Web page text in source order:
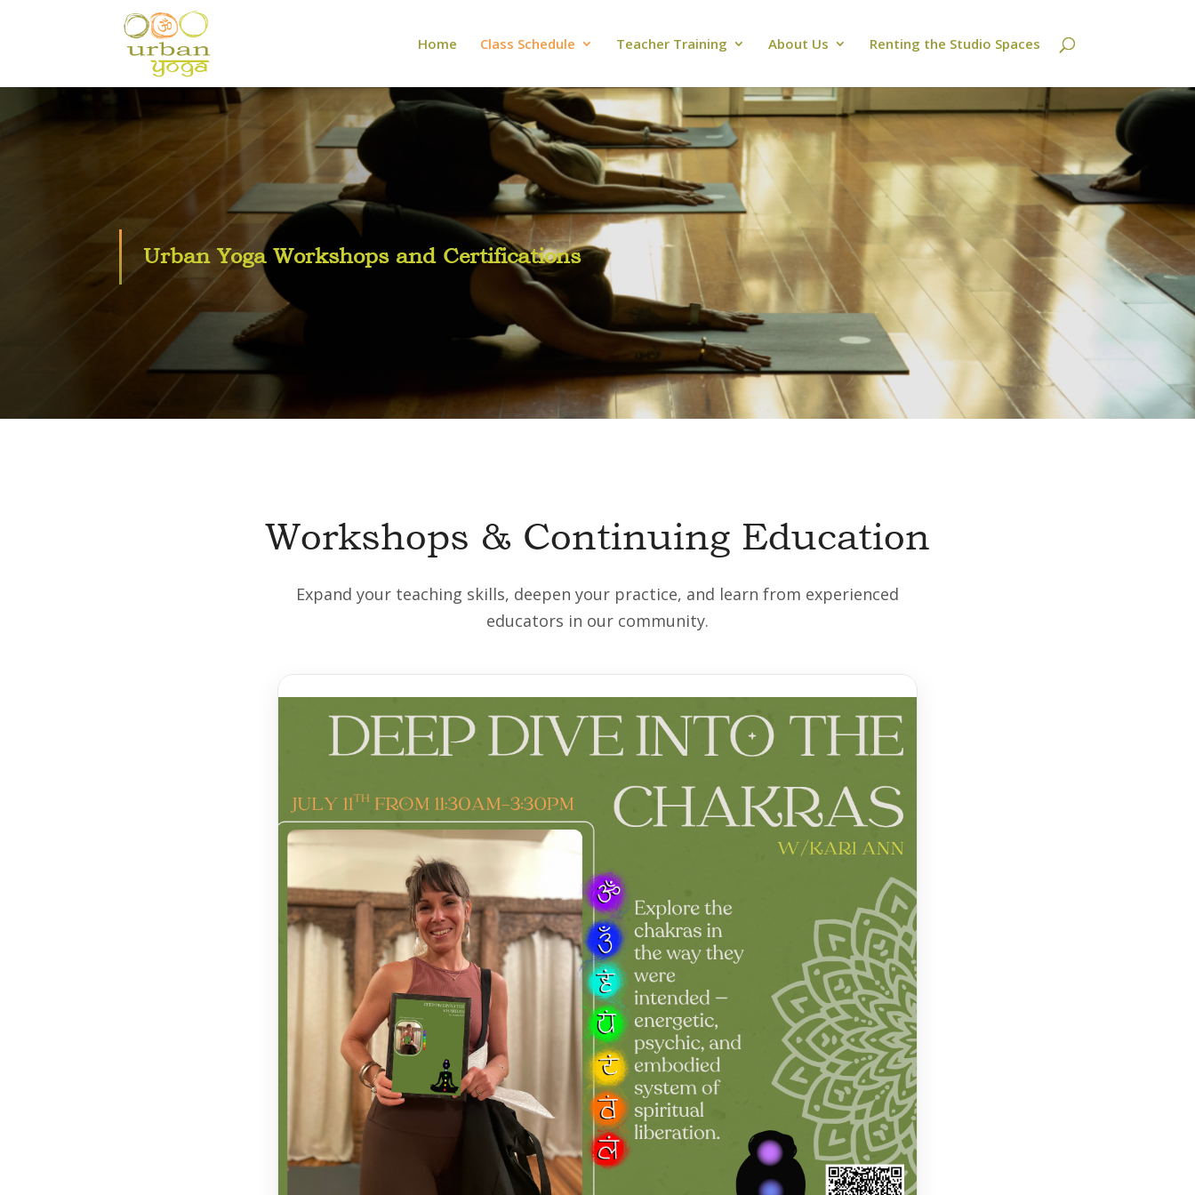
Home Class Schedule Teacher Training About Us Renting the Studio Spaces
Urban Yoga Workshops and Certifications
Workshops & Continuing Education
Expand your teaching skills, deepen your practice, and learn from experienced
educators in our community.